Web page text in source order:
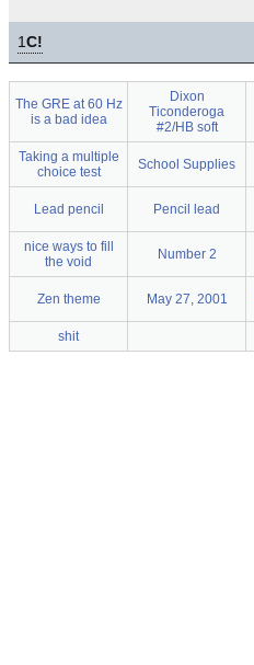
1C!
The GRE at 60 Hz
is a bad idea
Dixon
Ticonderoga
#2/HB soft
Taking a multiple
choice test
School Supplies
Lead pencil Pencil lead
nice ways to fill
the void
Number 2
Zen theme May 27, 2001
shit